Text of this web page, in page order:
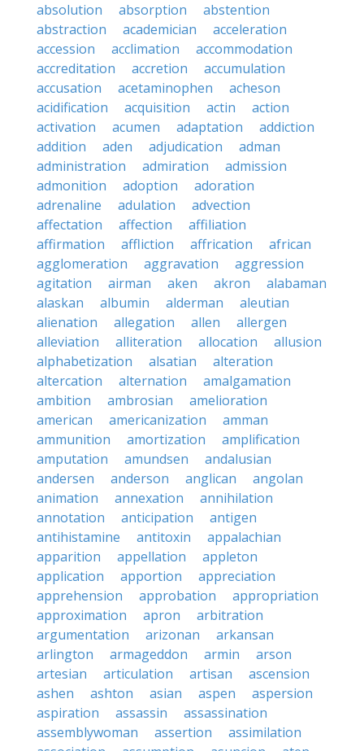
absolution
absorption
abstention
abstraction
academician
acceleration
accession
acclimation
accommodation
accreditation
accretion
accumulation
accusation
acetaminophen
acheson
acidification
acquisition actin
action
activation
acumen adaptation
addiction
addition
aden adjudication
adman
administration
admiration
admission
admonition
adoption
adoration
adrenaline
adulation
advection
affectation
affection
affiliation
affirmation
affliction affrication
african
agglomeration
aggravation
aggression
agitation
airman aken akron
alabaman
alaskan
albumin alderman
aleutian
alienation
allegation allen
allergen
alleviation
alliteration allocation
allusion
alphabetization
alsatian
alteration
altercation
alternation
amalgamation
ambition
ambrosian
amelioration
american
americanization
amman
ammunition
amortization
amplification
amputation
amundsen
andalusian
andersen
anderson anglican
angolan
animation
annexation
annihilation
annotation
anticipation
antigen
antihistamine
antitoxin
appalachian
apparition
appellation
appleton
application
apportion
appreciation
apprehension
approbation
appropriation
approximation
apron
arbitration
argumentation
arizonan
arkansan
arlington
armageddon armin
arson
artesian
articulation artisan
ascension
ashen
ashton asian aspen
aspersion
aspiration
assassin
assassination
assemblywoman
assertion
assimilation